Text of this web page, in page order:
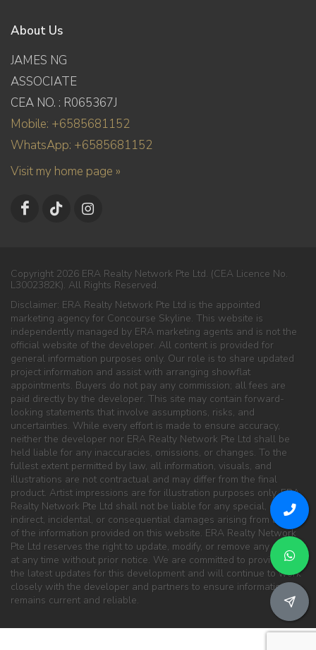
About Us
JAMES NG
ASSOCIATE
CEA NO. : R065367J
Mobile: +6585681152
WhatsApp: +6585681152
Visit my home page »
Copyright 2026 ERA Realty Network Pte Ltd. (CEA Licence No.
L3002382K). All Rights Reserved.
Disclaimer: ERA Realty Network Pte Ltd is the appointed
marketing agency for Concourse Skyline. This website is
independently managed by ERA marketing agents and is not the
official website of the developer. All content is provided for
general information purposes only. Our role is to share updated
project information and assist with arranging showflat
appointments. Buyers do not pay any commission; all fees are
paid directly by the developer. This site may contain forward-
looking statements that involve assumptions, risks, and
uncertainties. While every effort is made to ensure accuracy,
neither the developer nor ERA Realty Network Pte Ltd shall be
held liable for any inaccuracies, omissions, or changes. To the
fullest extent permitted by law, all information, visuals, and
illustrations are not contractual and may differ from the final
product. Artist impressions are for illustration purposes only. ERA
Realty Network Pte Ltd shall not be liable for any special, direct,
indirect, incidental, or consequential damages arising from the use
of the information provided on this website. ERA Realty Network
Pte Ltd reserves the right to update, modify, or remove any content
at any time without prior notice. We are committed to providing
the latest updates for this development and will continue to work
closely with the developer and partners to ensure information
remains current and reliable.